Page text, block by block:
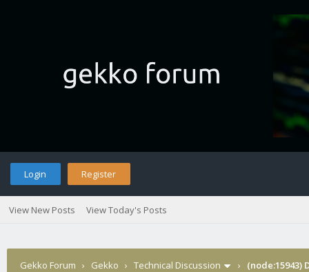
Login Register
View New Posts View Today's Posts
Gekko Forum › Gekko › Technical Discussion ›